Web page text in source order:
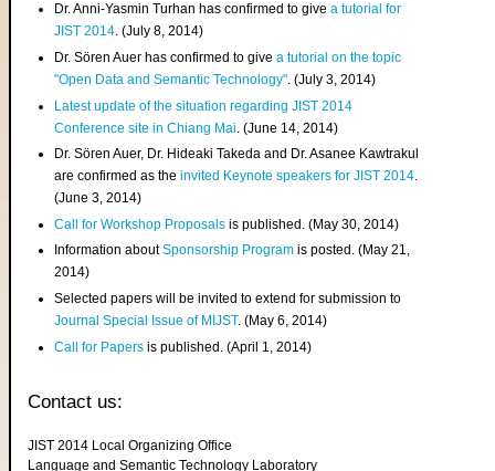
Dr. Anni-Yasmin Turhan has confirmed to givea tutorial for
JIST 2014. (July 8, 2014)
Dr. Sören Auer has confirmed to givea tutorial on the topic
"Open Data and Semantic Technology". (July 3, 2014)
Latest update of the situation regarding JIST 2014
Conference site in Chiang Mai . (June 14, 2014)
Dr. Sören Auer, Dr. Hideaki Takeda and Dr. Asanee Kawtrakul
are confirmed as theinvited Keynote speakers for JIST 2014.
(June 3, 2014)
Call for Workshop Proposals is published. (May 30, 2014)
Information aboutSponsorship Program is posted. (May 21,
2014)
Selected papers will be invited to extend for submission to
Journal Special Issue of MIJST. (May 6, 2014)
Call for Papers is published. (April 1, 2014)
Contact us:
JIST 2014 Local Organizing Office
Language and Semantic Technology Laboratory